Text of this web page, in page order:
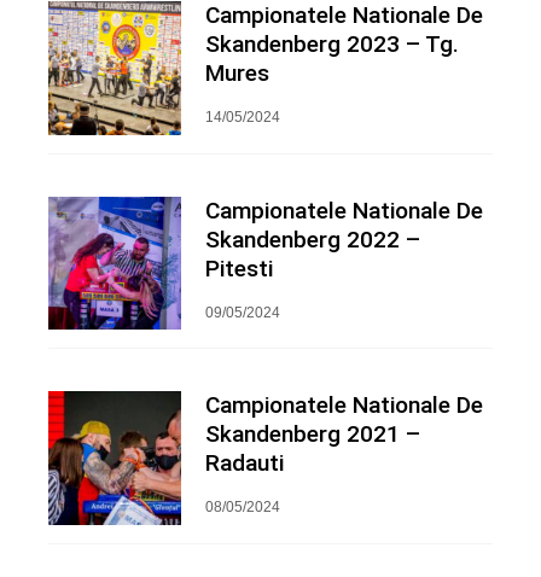
Campionatele Nationale De
Skandenberg 2023 – Tg.
Mures
14/05/2024
Campionatele Nationale De
Skandenberg 2022 –
Pitesti
09/05/2024
Campionatele Nationale De
Skandenberg 2021 –
Radauti
08/05/2024